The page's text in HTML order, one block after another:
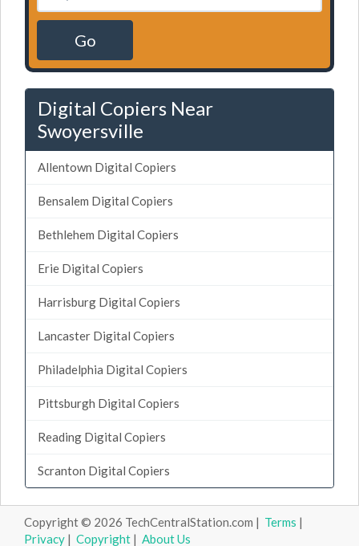
Go
Digital Copiers Near
Swoyersville
Allentown Digital Copiers
Bensalem Digital Copiers
Bethlehem Digital Copiers
Erie Digital Copiers
Harrisburg Digital Copiers
Lancaster Digital Copiers
Philadelphia Digital Copiers
Pittsburgh Digital Copiers
Reading Digital Copiers
Scranton Digital Copiers
Copyright © 2026 TechCentralStation.com | Terms |
Privacy | Copyright | About Us